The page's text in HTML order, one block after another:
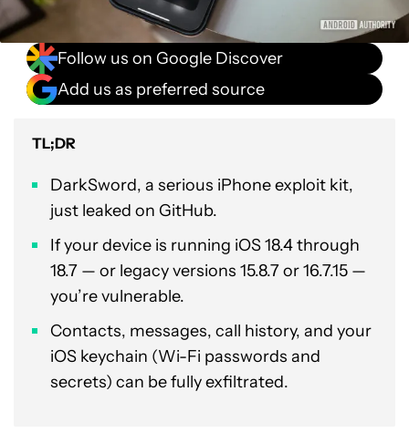
Follow us on Google Discover
Add us as preferred source
TL;DR
DarkSword, a serious iPhone exploit kit,
just leaked on GitHub.
If your device is running iOS 18.4 through
18.7 — or legacy versions 15.8.7 or 16.7.15 —
you’re vulnerable.
Contacts, messages, call history, and your
iOS keychain (Wi-Fi passwords and
secrets) can be fully exfiltrated.